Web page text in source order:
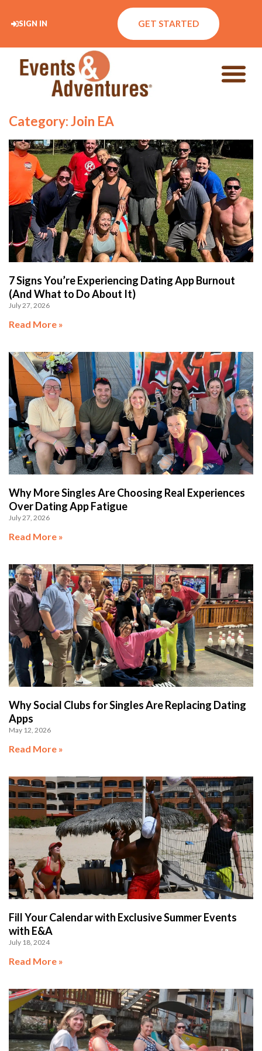
SIGN IN GET STARTED
Category: Join EA
7 Signs You’re Experiencing Dating App Burnout
(And What to Do About It)
July 27, 2026
Read More »
Why More Singles Are Choosing Real Experiences
Over Dating App Fatigue
July 27, 2026
Read More »
Why Social Clubs for Singles Are Replacing Dating
Apps
May 12, 2026
Read More »
Fill Your Calendar with Exclusive Summer Events
with E&A
July 18, 2024
Read More »